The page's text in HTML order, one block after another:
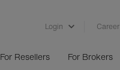
Login Career
For Resellers For Brokers